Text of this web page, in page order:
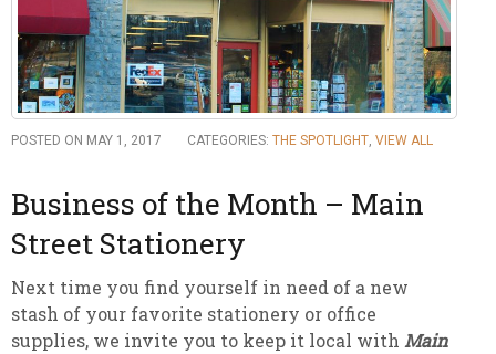
POSTED ON MAY 1, 2017 CATEGORIES: THE SPOTLIGHT, VIEW ALL
Business of the Month – Main
Street Stationery
Next time you find yourself in need of a new
stash of your favorite stationery or office
supplies, we invite you to keep it local with Main